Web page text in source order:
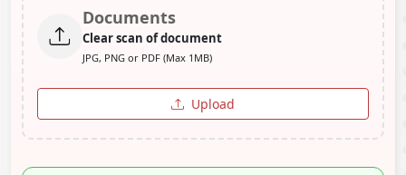
Documents
Clear scan of document
JPG, PNG or PDF (Max 1MB)
Upload